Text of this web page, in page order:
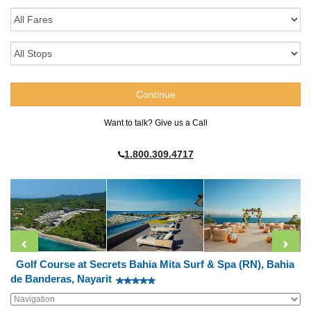
Want to talk? Give us a Call
1.800.309.4717
Golf Course at Secrets Bahia Mita Surf & Spa (RN), Bahia
de Banderas, Nayarit